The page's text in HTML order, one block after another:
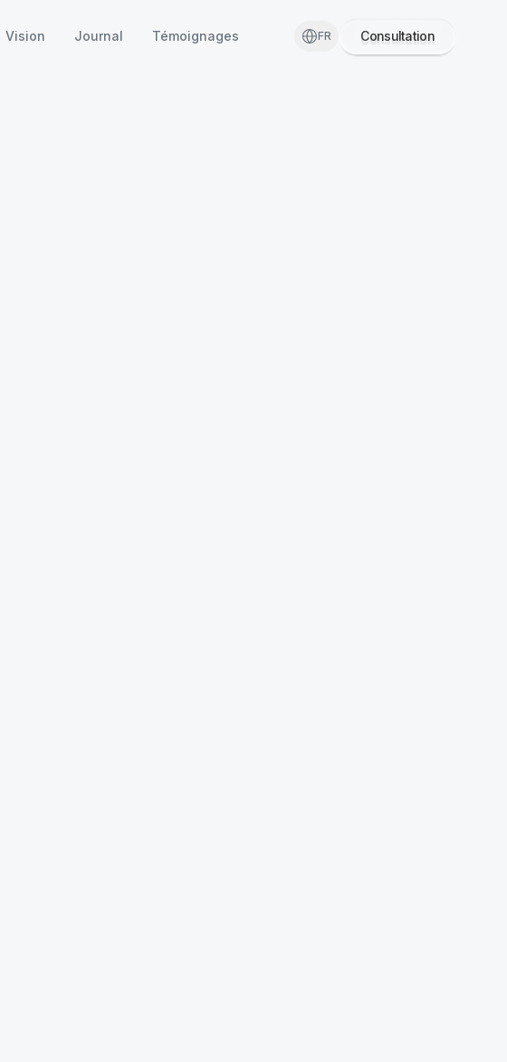
Vision Journal Témoignages FR Consultation